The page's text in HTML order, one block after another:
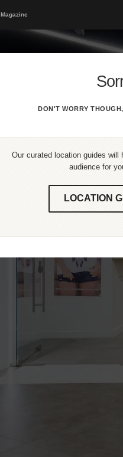
Magazine
DON'T WORRY
Our curated location guides will
audience for
LOCATION